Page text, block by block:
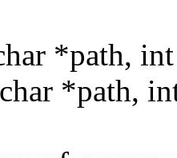
*path,
*path,